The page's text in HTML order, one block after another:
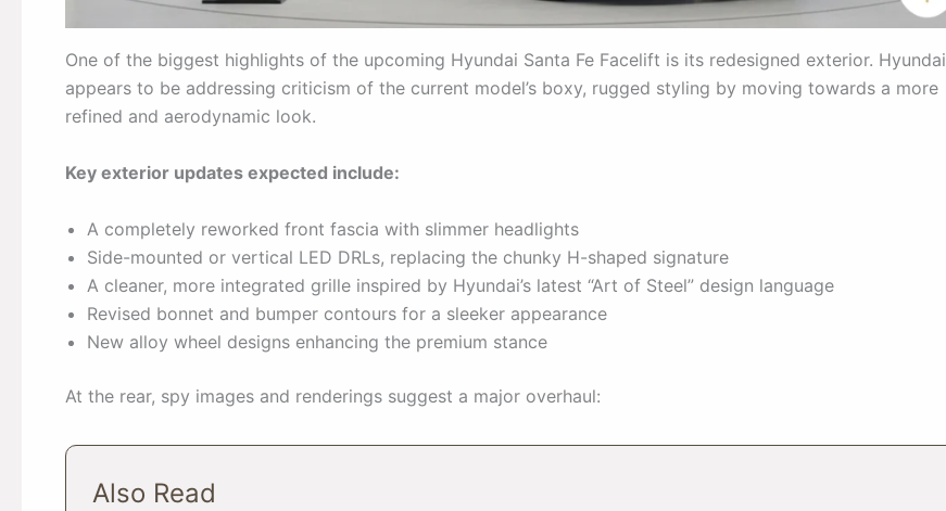
One of the biggest highlights of the upcoming Hyundai Santa Fe Facelift is its redesigned exterior. Hyundai
appears to be addressing criticism of the current model’s boxy, rugged styling by moving towards a more
refined and aerodynamic look.
Key exterior updates expected include:
A completely reworked front fascia with slimmer headlights
Side-mounted or vertical LED DRLs, replacing the chunky H-shaped signature
A cleaner, more integrated grille inspired by Hyundai’s latest “Art of Steel” design language
Revised bonnet and bumper contours for a sleeker appearance
New alloy wheel designs enhancing the premium stance
At the rear, spy images and renderings suggest a major overhaul:
Also Read